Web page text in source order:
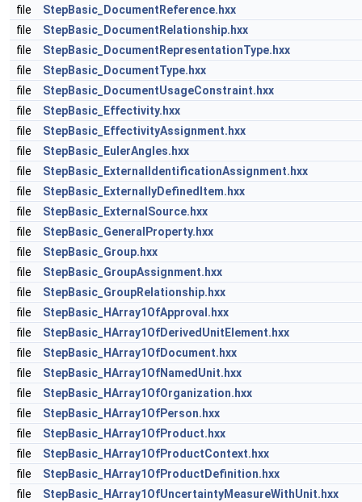
file
StepBasic_DocumentReference.hxx
file
StepBasic_DocumentRelationship.hxx
file
StepBasic_DocumentRepresentationType.hxx
file
StepBasic_DocumentType.hxx
file
StepBasic_DocumentUsageConstraint.hxx
file
StepBasic_Effectivity.hxx
file
StepBasic_EffectivityAssignment.hxx
file
StepBasic_EulerAngles.hxx
file
StepBasic_ExternalIdentificationAssignment.hxx
file
StepBasic_ExternallyDefinedItem.hxx
file
StepBasic_ExternalSource.hxx
file
StepBasic_GeneralProperty.hxx
file
StepBasic_Group.hxx
file
StepBasic_GroupAssignment.hxx
file
StepBasic_GroupRelationship.hxx
file
StepBasic_HArray1OfApproval.hxx
file
StepBasic_HArray1OfDerivedUnitElement.hxx
file
StepBasic_HArray1OfDocument.hxx
file
StepBasic_HArray1OfNamedUnit.hxx
file
StepBasic_HArray1OfOrganization.hxx
file
StepBasic_HArray1OfPerson.hxx
file
StepBasic_HArray1OfProduct.hxx
file
StepBasic_HArray1OfProductContext.hxx
file
StepBasic_HArray1OfProductDefinition.hxx
file
StepBasic_HArray1OfUncertaintyMeasureWithUnit.hxx